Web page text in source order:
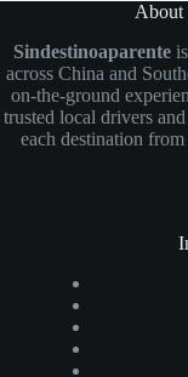
About
Sindestinoaparenteis
across China and
on-the-ground
trusted local drivers
each destination